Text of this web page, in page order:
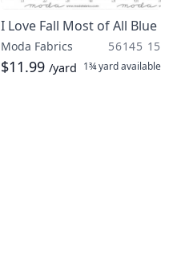
I Love Fall Most of All Blue
Moda Fabrics 56145 15
$11.99 /yard 1¾ yardavailable